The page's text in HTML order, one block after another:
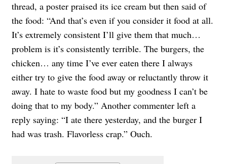
thread, a poster praised its ice cream but then said of
the food: “And that’s even if you consider it food at all.
It’s extremely consistent I’ll give them that much…
problem is it’s consistently terrible. The burgers, the
chicken… any time I’ve ever eaten there I always
either try to give the food away or reluctantly throw it
away. I hate to waste food but my goodness I can’t be
doing that to my body.” Another commenter left a
reply saying: “I ate there yesterday, and the burger I
had was trash. Flavorless crap.” Ouch.